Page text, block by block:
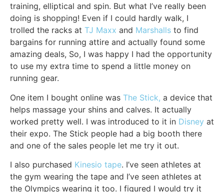
training, elliptical and spin. But what I’ve really been
doing is shopping! Even if I could hardly walk, I
trolled the racks at TJ Maxx and Marshalls to find
bargains for running attire and actually found some
amazing deals, So, I was happy I had the opportunity
to use my extra time to spend a little money on
running gear.
One item I bought online was The Stick, a device that
helps massage your shins and calves. It actually
worked pretty well. I was introduced to it in Disney at
their expo. The Stick people had a big booth there
and one of the sales people let me try it out.
I also purchased Kinesio tape. I’ve seen athletes at
the gym wearing the tape and I’ve seen athletes at
the Olympics wearing it too. I figured I would try it